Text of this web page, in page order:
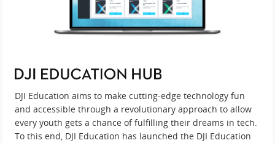
DJI Education aims to make cutting-edge technology fun
and accessible through a revolutionary approach to allow
every youth gets a chance of fulfilling their dreams in tech.
To this end, DJI Education has launched the DJI Education